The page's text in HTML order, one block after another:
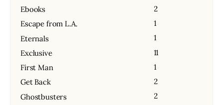
Ebooks
2
Escape from L.A.
1
Eternals
1
Exclusive
11
First Man
1
Get Back
2
Ghostbusters
2